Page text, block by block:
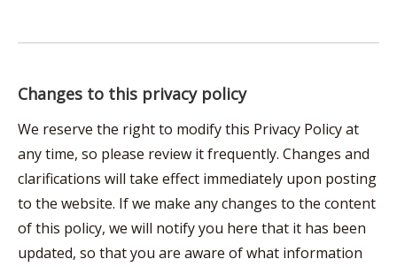
Changes to this privacy policy
We reserve the right to modify this Privacy Policy at
any time, so please review it frequently. Changes and
clarifications will take effect immediately upon posting
to the website. If we make any changes to the content
of this policy, we will notify you here that it has been
updated, so that you are aware of what information